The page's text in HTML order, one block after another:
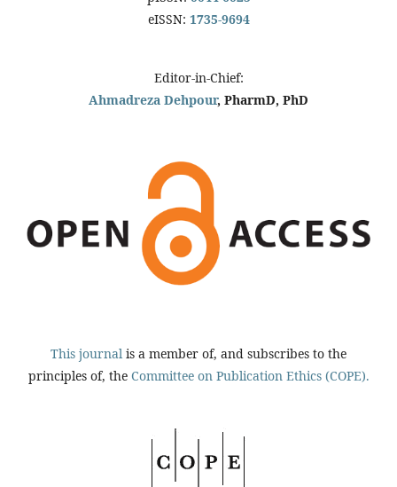
eISSN: 1735-9694
Editor-in-Chief:
Ahmadreza Dehpour, PharmD, PhD
This journal is a member of, and subscribes to the
principles of, the Committee on Publication Ethics (COPE).